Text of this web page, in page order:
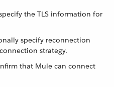
the TLS information for
specify reconnection
strategy.
that Mule can connect